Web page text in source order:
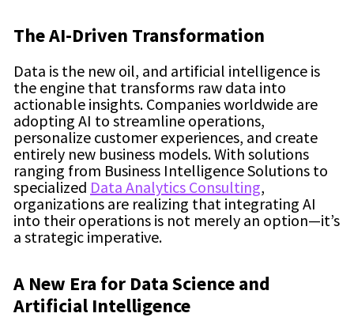
The AI-Driven Transformation
Data is the new oil, and artificial intelligence is
the engine that transforms raw data into
actionable insights. Companies worldwide are
adopting AI to streamline operations,
personalize customer experiences, and create
entirely new business models. With solutions
ranging from Business Intelligence Solutions to
specialized Data Analytics Consulting,
organizations are realizing that integrating AI
into their operations is not merely an option—it’s
a strategic imperative.
A New Era for Data Science and
Artificial Intelligence